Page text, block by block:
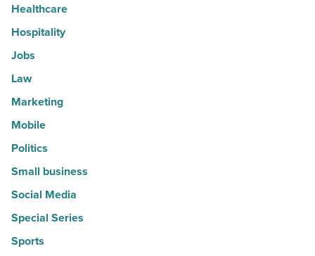
Healthcare
Hospitality
Jobs
Law
Marketing
Mobile
Politics
Small business
Social Media
Special Series
Sports